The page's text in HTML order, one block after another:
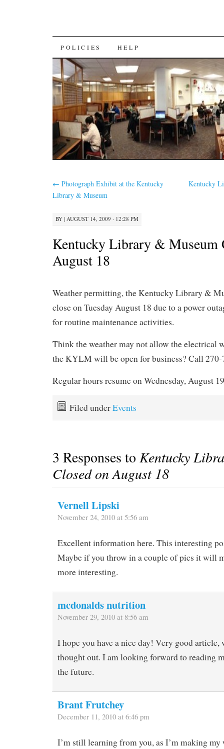
SKIP
TO
CONTENT
POLICIES HELP
← Photograph Exhibit at the Kentucky
Library & Museum
Kentucky
BY | AUGUST 14, 2009 · 12:28 PM
Kentucky Library & Museum
August 18
Weather permitting, the Kentucky Library &
close on Tuesday August 18 due to a power
for routine maintenance activities.
Think the weather may not allow the electrical
the KYLM will be open for business? Call
Regular hours resume on Wednesday, August
Filed underEvents
3 Responses toKentucky
Closed on August 18
Vernell Lipski
November 24, 2010 at 5:56 am
Excellent information here. This interesting
Maybe if you throw in a couple of pics it will
more interesting.
mcdonalds nutrition
November 29, 2010 at 8:56 am
I hope you have a nice day! Very good
thought out. I am looking forward to reading
the future.
Brant Frutchey
December 11, 2010 at 6:46 pm
I’m still learning from you, as I’m making my